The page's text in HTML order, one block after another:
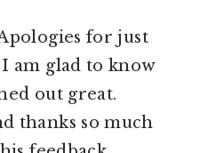
for just
am glad to know
out great.
thanks so much